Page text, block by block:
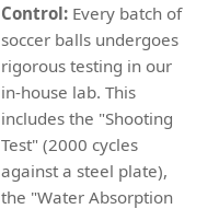
Control: Every batch of
soccer balls undergoes
rigorous testing in our
in-house lab. This
includes the "Shooting
Test" (2000 cycles
against a steel plate),
the "Water Absorption